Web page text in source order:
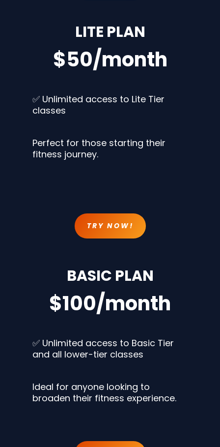
LITE PLAN
$50/month
✅ Unlimited access to Lite Tier
classes
Perfect for those starting their
fitness journey.
TRY NOW!
BASIC PLAN
$100/month
✅ Unlimited access to Basic Tier
and all lower-tier classes
Ideal for anyone looking to
broaden their fitness experience.